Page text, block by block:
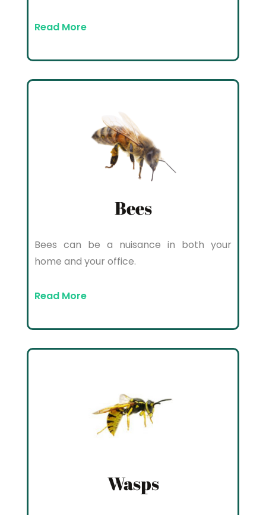
Read More
Bees
Bees can be a nuisance in both your
home and your office.
Read More
Wasps